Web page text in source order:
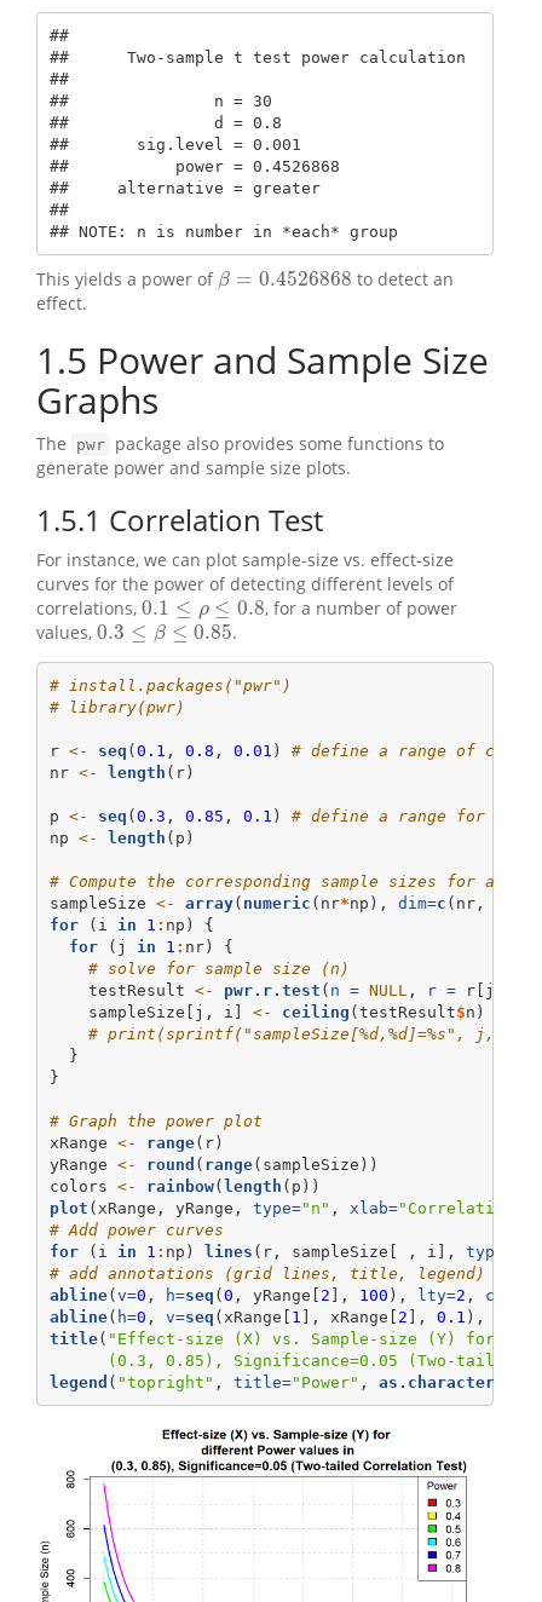
##
##      Two-sample t test power calculation
##
##               n = 30
##               d = 0.8
##       sig.level = 0.001
##           power = 0.4526868
##     alternative = greater
##
## NOTE: n is number in *each* group
This yields a power of β = 0.4526868
β= 0.4526868
to detect an
effect.
1.5 Power and Sample Size
Graphs
The pwr package also provides some functions to
generate power and sample size plots.
1.5.1 Correlation Test
For instance, we can plot sample-size vs. effect-size
curves for the power of detecting different levels of
correlations, 0.1 ≤ ρ ≤ 0.8
0.1≤ ρ≤ 0.8
, for a number of power
values, 0.3 ≤ β ≤ 0.85
0.3≤ β≤ 0.85 .
# install.packages("pwr")
# library(pwr)
r <- seq ( 0.1 , 0.8 , 0.01 ) # define a range of
nr <- length (r)
p <- seq ( 0.3 , 0.85 , 0.1 ) # define a range for the
np <- length (p)
# Compute the corresponding sample sizes for all
sampleSize <- array( numeric (nr*np), dim=c (nr, np))
for (i in 1 : np) {
for (j in 1 : nr) {
# solve for sample size (n)
    testResult
<- pwr.r.test ( n = NULL , r = r[j],
    sampleSize[j, i]
<- ceiling (testResult$n)
# print(sprintf("sampleSize[%d,%d]=%s", j,i,
  }
}
# Graph the power plot
xRange <- range(r)
yRange <- round ( range(sampleSize))
colors <- rainbow( length (p))
plot (xRange, yRange, type="n" , xlab="Correlation
# Add power curves
for (i in 1 : np) lines (r, sampleSize[ , i], type=
# add annotations (grid lines, title, legend)
abline( v=0 , h=seq ( 0 , yRange[ 2 ], 100 ), lty=2 , col=
abline( h=0 , v=seq (xRange[ 1 ], xRange[ 2 ], 0.1 ),
title( "Effect-size (X) vs. Sample-size (Y) for
(0.3, 0.85), Significance=0.05 (Two-tailed
legend ( "topright" , title="Power" , as.character